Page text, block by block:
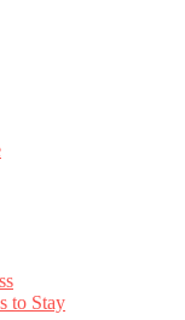
to Stay